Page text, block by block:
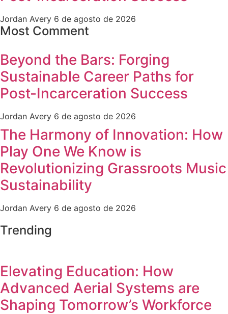
Jordan Avery 6 de agosto de 2026
Most Comment
Beyond the Bars: Forging
Sustainable Career Paths for
Post-Incarceration Success
Jordan Avery 6 de agosto de 2026
The Harmony of Innovation: How
Play One We Know is
Revolutionizing Grassroots Music
Sustainability
Jordan Avery 6 de agosto de 2026
Trending
Elevating Education: How
Advanced Aerial Systems are
Shaping Tomorrow’s Workforce